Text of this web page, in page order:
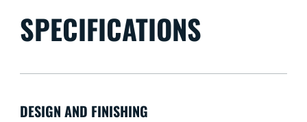
SPECIFICATIONS
DESIGN AND FINISHING